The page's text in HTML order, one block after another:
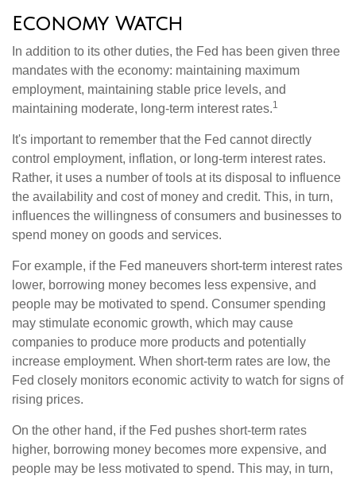
Economy Watch
In addition to its other duties, the Fed has been given three
mandates with the economy: maintaining maximum
employment, maintaining stable price levels, and
maintaining moderate, long-term interest rates.1
It's important to remember that the Fed cannot directly
control employment, inflation, or long-term interest rates.
Rather, it uses a number of tools at its disposal to influence
the availability and cost of money and credit. This, in turn,
influences the willingness of consumers and businesses to
spend money on goods and services.
For example, if the Fed maneuvers short-term interest rates
lower, borrowing money becomes less expensive, and
people may be motivated to spend. Consumer spending
may stimulate economic growth, which may cause
companies to produce more products and potentially
increase employment. When short-term rates are low, the
Fed closely monitors economic activity to watch for signs of
rising prices.
On the other hand, if the Fed pushes short-term rates
higher, borrowing money becomes more expensive, and
people may be less motivated to spend. This may, in turn,